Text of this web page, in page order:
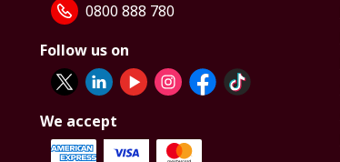
0800 888 780
Follow us on
We accept